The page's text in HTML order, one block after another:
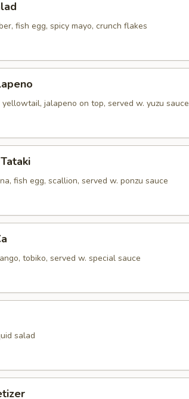
fish egg, spicy mayo, crunch flakes
jalapeno on top, served w. yuzu sauce
fish egg, scallion, served w. ponzu sauce
tobiko, served w. special sauce
salad